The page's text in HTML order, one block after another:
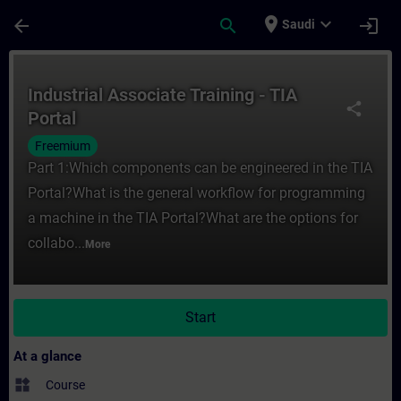
arrow_back search place Saudi expand_more login
share
Industrial Associate Training - TIA
Portal
Freemium
Part 1:Which components can be engineered in the TIA
Portal?What is the general workflow for programming
a machine in the TIA Portal?What are the options for
collabo... More
Start
At a glance
widgets Course